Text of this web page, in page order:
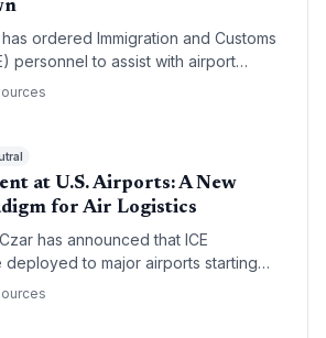
ordered Immigration and Customs
personnel to assist with airport
a Department of Homeland
U.S. aviation hubs.
at U.S. Airports: A New
for Air Logistics
has announced that ICE
deployed to major airports starting
a 'force multiplier' for the TSA.